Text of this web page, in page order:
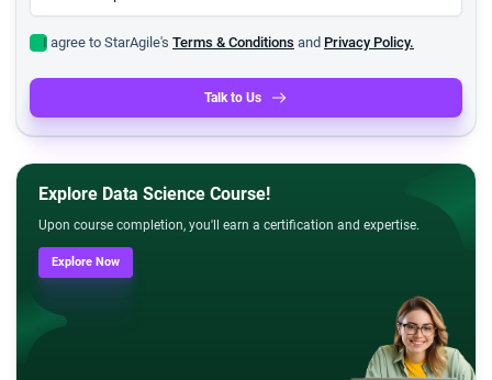
I agree to StarAgile's Terms & Conditions and Privacy Policy.
Talk to Us
Explore Data Science Course!
Upon course completion, you'll earn a certification and expertise.
Explore Now